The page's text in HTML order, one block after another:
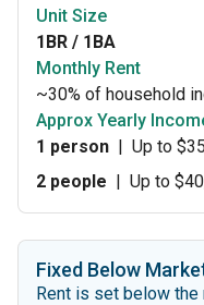
Unit Size
1BR / 1BA
Monthly Rent
~30% of household
Approx Yearly
1 person | Up to
2 people | Up to
Fixed Below
Rent is set below the